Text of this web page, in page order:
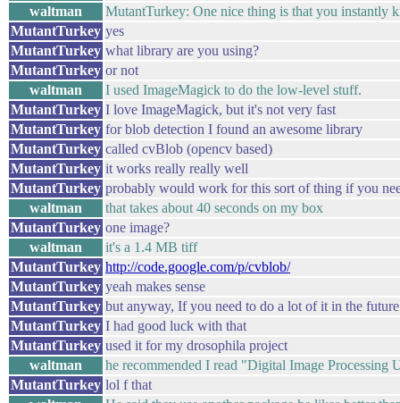
waltman
MutantTurkey: One nice thing is that you instantly
MutantTurkey yes
MutantTurkey what library are you using?
MutantTurkey or not
waltman
I used ImageMagick to do the low-level stuff.
MutantTurkey I love ImageMagick, but it's not very fast
MutantTurkey for blob detection I found an awesome library
MutantTurkey called cvBlob (opencv based)
MutantTurkey it works really really well
MutantTurkey probably would work for this sort of thing if you
waltman
that takes about 40 seconds on my box
MutantTurkey one image?
waltman
it's a 1.4 MB tiff
MutantTurkey http://code.google.com/p/cvblob/
MutantTurkey yeah makes sense
MutantTurkey but anyway, If you need to do a lot of it in the future
MutantTurkey I had good luck with that
MutantTurkey used it for my drosophila project
waltman
he recommended I read "Digital Image
MutantTurkey lol f that